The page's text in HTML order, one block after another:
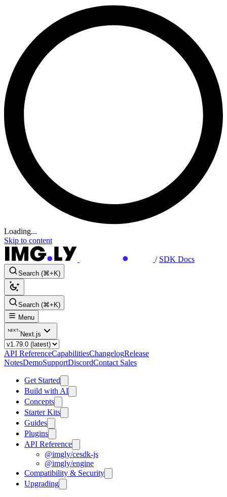
Loading...
Skip to content
/ SDK Docs
Search (⌘+K)
Search (⌘+K)
Menu
Next.js
API ReferenceCapabilitiesChangelogRelease
NotesDemoSupportDiscordContact Sales
Get Started
Build with AI
Concepts
Starter Kits
Guides
Plugins
API Reference
@imgly/cesdk-js
@imgly/engine
Compatibility & Security
Upgrading